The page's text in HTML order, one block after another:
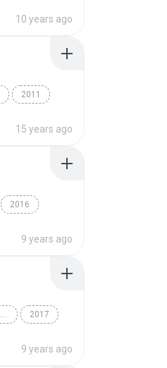
10 years ago
2011
15 years ago
2016
9 years ago
Realidade - Ao Vivo Em Manaus 2017
9 years ago